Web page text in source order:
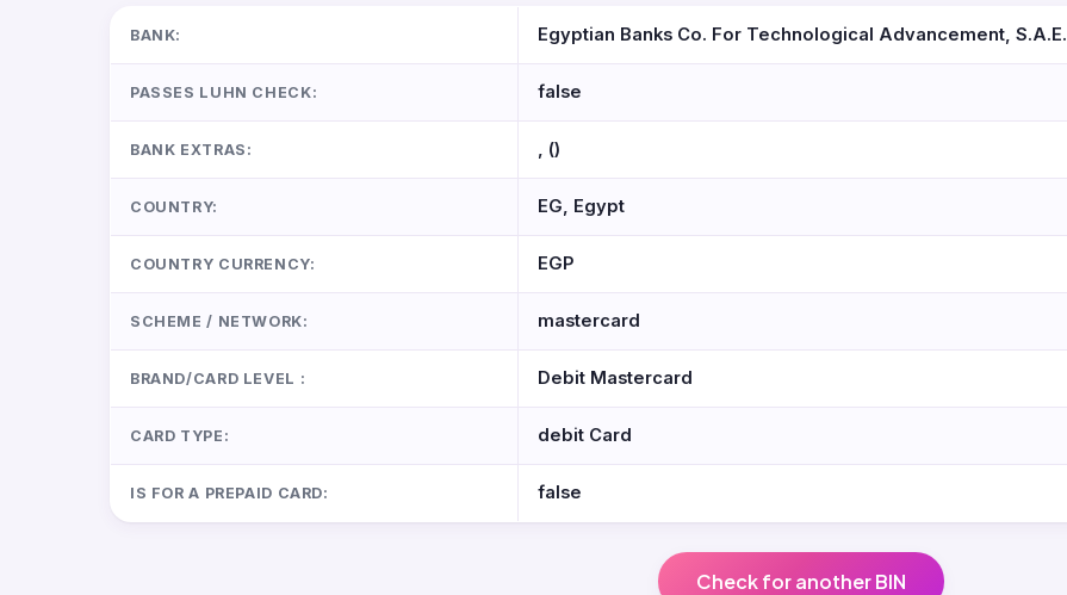
BANK: Egyptian Banks Co. For Technological Advancement, S.A.E.
PASSES LUHN CHECK: false
BANK EXTRAS: , ()
COUNTRY: EG, Egypt
COUNTRY CURRENCY: EGP
SCHEME / NETWORK: mastercard
BRAND/CARD LEVEL : Debit Mastercard
CARD TYPE: debit Card
IS FOR A PREPAID CARD: false
Check for another BIN